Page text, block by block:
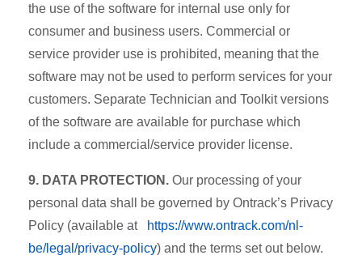
the use of the software for internal use only for
consumer and business users. Commercial or
service provider use is prohibited, meaning that the
software may not be used to perform services for your
customers. Separate Technician and Toolkit versions
of the software are available for purchase which
include a commercial/service provider license.
9. DATA PROTECTION. Our processing of your
personal data shall be governed by Ontrack’s Privacy
Policy (available at
https://www.ontrack.com/nl-
be/legal/privacy-policy) and the terms set out below.